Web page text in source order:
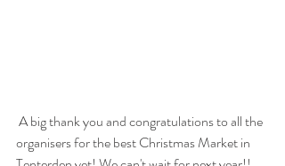
organisers for the best Christmas Market in